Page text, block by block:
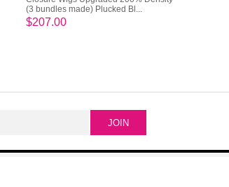
(3 bundles made) Plucked Bl...
$207.00